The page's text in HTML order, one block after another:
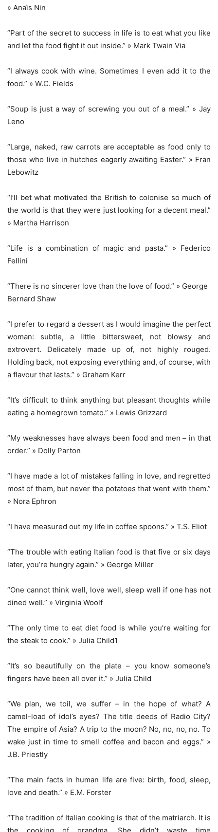
» Anaïs Nin
“Part of the secret to success in life is to eat what you like
and let the food fight it out inside.” » Mark Twain Via
“I always cook with wine. Sometimes I even add it to the
food.” » W.C. Fields
“Soup is just a way of screwing you out of a meal.” » Jay
Leno
“Large, naked, raw carrots are acceptable as food only to
those who live in hutches eagerly awaiting Easter.” » Fran
Lebowitz
“I’ll bet what motivated the British to colonise so much of
the world is that they were just looking for a decent meal.”
» Martha Harrison
“Life is a combination of magic and pasta.” » Federico
Fellini
“There is no sincerer love than the love of food.” » George
Bernard Shaw
“I prefer to regard a dessert as I would imagine the perfect
woman: subtle, a little bittersweet, not blowsy and
extrovert. Delicately made up of, not highly rouged.
Holding back, not exposing everything and, of course, with
a flavour that lasts.” » Graham Kerr
“It’s difficult to think anything but pleasant thoughts while
eating a homegrown tomato.” » Lewis Grizzard
“My weaknesses have always been food and men – in that
order.” » Dolly Parton
“I have made a lot of mistakes falling in love, and regretted
most of them, but never the potatoes that went with them.”
» Nora Ephron
“I have measured out my life in coffee spoons.” » T.S. Eliot
“The trouble with eating Italian food is that five or six days
later, you’re hungry again.” » George Miller
“One cannot think well, love well, sleep well if one has not
dined well.” » Virginia Woolf
“The only time to eat diet food is while you’re waiting for
the steak to cook.” » Julia Child1
“It’s so beautifully on the plate – you know someone’s
fingers have been all over it.” » Julia Child
“We plan, we toil, we suffer – in the hope of what? A
camel-load of idol’s eyes? The title deeds of Radio City?
The empire of Asia? A trip to the moon? No, no, no, no. To
wake just in time to smell coffee and bacon and eggs.” »
J.B. Priestly
“The main facts in human life are five: birth, food, sleep,
love and death.” » E.M. Forster
“The tradition of Italian cooking is that of the matriarch. It is